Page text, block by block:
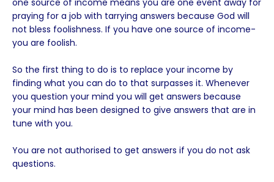
praying for a job with tarrying answers because God will
not bless foolishness. If you have one source of income-
you are foolish.
So the first thing to do is to replace your income by
finding what you can do to that surpasses it. Whenever
you question your mind you will get answers because
your mind has been designed to give answers that are in
tune with you.
You are not authorised to get answers if you do not ask
questions.